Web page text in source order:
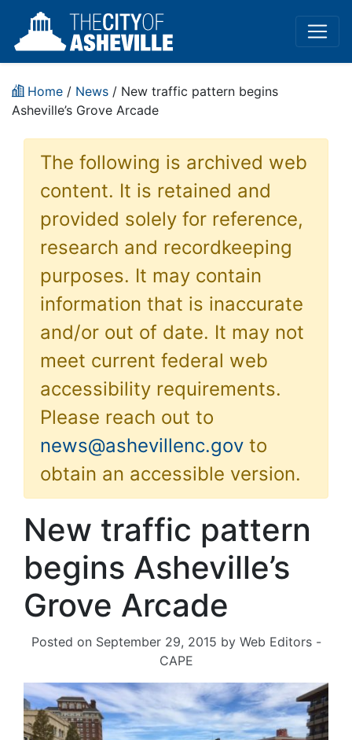
Home / News / New traffic pattern begins
Asheville’s Grove Arcade
The following is archived web
content. It is retained and
provided solely for reference,
research and recordkeeping
purposes. It may contain
information that is inaccurate
and/or out of date. It may not
meet current federal web
accessibility requirements.
Please reach out to
news@ashevillenc.gov to
obtain an accessible version.
New traffic pattern
begins Asheville’s
Grove Arcade
Posted on September 29, 2015 by Web Editors -
CAPE